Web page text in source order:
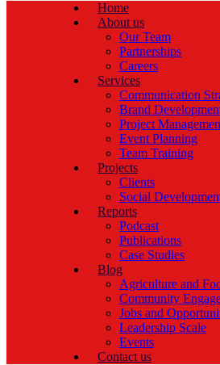
Home
About us
Our Team
Partnerships
Careers
Services
Communication
Brand
Project
Event Planning
Team Training
Projects
Clients
Social
Reports
Podcast
Publications
Case Studies
Blog
Agriculture and
Community
Jobs and
Leadership Scale
Events
Contact us